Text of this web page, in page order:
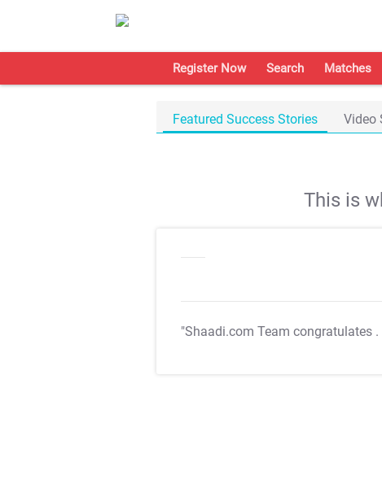
Register Now Search Matches
Featured Success Stories Video
This is
"Shaadi.com Team congratulates